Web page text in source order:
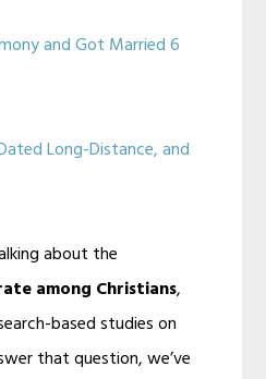
and Got Married 6
Long-Distance, and
about the
among Christians,
based studies on
that question, we’ve